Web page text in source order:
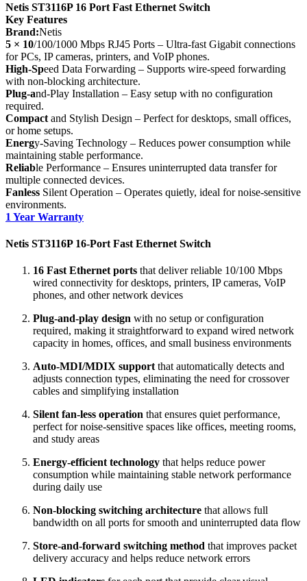
Netis ST3116P 16 Port Fast Ethernet Switch
Key Features
Brand:Netis
5 × 10/100/1000 Mbps RJ45 Ports – Ultra-fast Gigabit connections
for PCs, IP cameras, printers, and VoIP phones.
High-Speed Data Forwarding – Supports wire-speed forwarding
with non-blocking architecture.
Plug-and-Play Installation – Easy setup with no configuration
required.
Compact and Stylish Design – Perfect for desktops, small offices,
or home setups.
Energy-Saving Technology – Reduces power consumption while
maintaining stable performance.
Reliable Performance – Ensures uninterrupted data transfer for
multiple connected devices.
Fanless Silent Operation – Operates quietly, ideal for noise-sensitive
environments.
1 Year Warranty
Netis ST3116P 16‑Port Fast Ethernet Switch
16 Fast Ethernet ports that deliver reliable 10/100 Mbps
wired connectivity for desktops, printers, IP cameras, VoIP
phones, and other network devices
Plug‑and‑play design with no setup or configuration
required, making it straightforward to expand wired network
capacity in homes, offices, and small business environments
Auto‑MDI/MDIX support that automatically detects and
adjusts connection types, eliminating the need for crossover
cables and simplifying installation
Silent fan‑less operation that ensures quiet performance,
perfect for noise‑sensitive spaces like offices, meeting rooms,
and study areas
Energy‑efficient technology that helps reduce power
consumption while maintaining stable network performance
during daily use
Non‑blocking switching architecture that allows full
bandwidth on all ports for smooth and uninterrupted data flow
Store‑and‑forward switching method that improves packet
delivery accuracy and helps reduce network errors